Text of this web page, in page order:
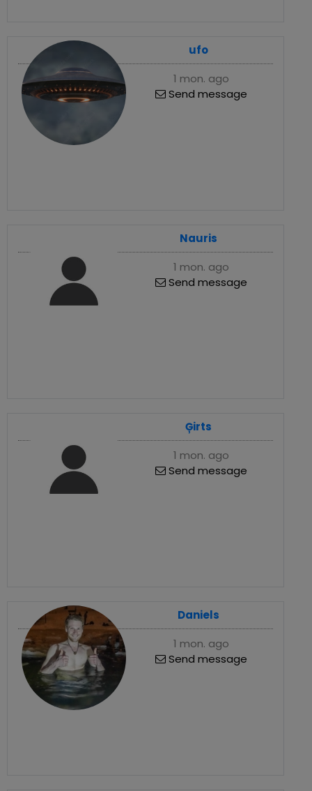
ufo
1 mon. ago
Send message
Nauris
1 mon. ago
Send message
Ģirts
1 mon. ago
Send message
Daniels
1 mon. ago
Send message